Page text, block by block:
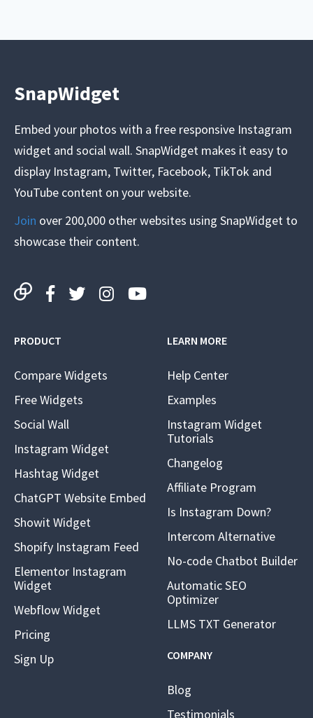
SnapWidget
Embed your photos with a free responsive Instagram
widget and social wall. SnapWidget makes it easy to
display Instagram, Twitter, Facebook, TikTok and
YouTube content on your website.
Join over 200,000 other websites using SnapWidget to
showcase their content.
PRODUCT
Compare Widgets
Free Widgets
Social Wall
Instagram Widget
Hashtag Widget
ChatGPT Website Embed
Showit Widget
Shopify Instagram Feed
Elementor Instagram
Widget
Webflow Widget
Pricing
Sign Up
LEARN MORE
Help Center
Examples
Instagram Widget
Tutorials
Changelog
Affiliate Program
Is Instagram Down?
Intercom Alternative
No-code Chatbot Builder
Automatic SEO
Optimizer
LLMS TXT Generator
COMPANY
Blog
Testimonials